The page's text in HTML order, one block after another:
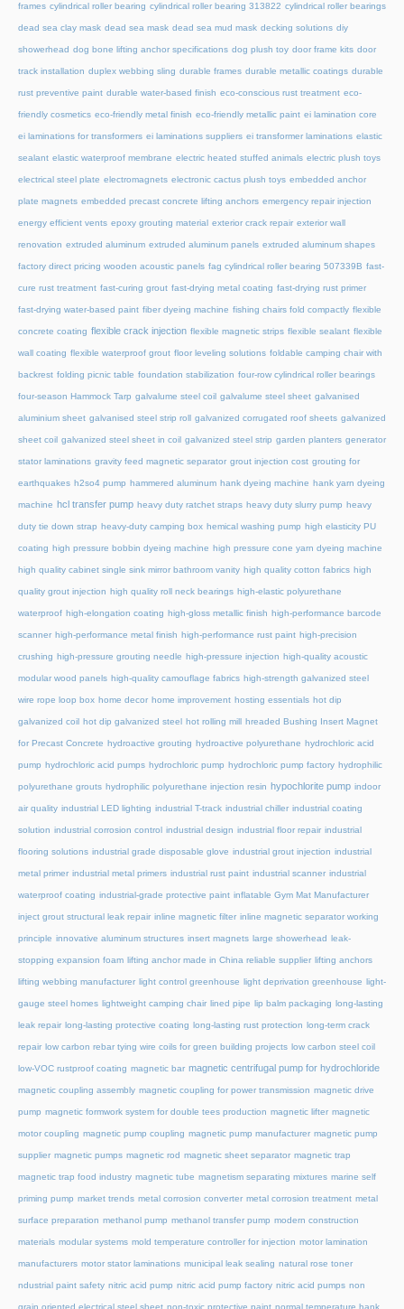
frames cylindrical roller bearing cylindrical roller bearing 313822 cylindrical roller bearings
dead sea clay mask dead sea mask dead sea mud mask decking solutions diy
showerhead dog bone lifting anchor specifications dog plush toy door frame kits door
track installation duplex webbing sling durable frames durable metallic coatings durable
rust preventive paint durable water-based finish eco-conscious rust treatment eco-
friendly cosmetics eco-friendly metal finish eco-friendly metallic paint ei lamination core
ei laminations for transformers ei laminations suppliers ei transformer laminations elastic
sealant elastic waterproof membrane electric heated stuffed animals electric plush toys
electrical steel plate electromagnets electronic cactus plush toys embedded anchor
plate magnets embedded precast concrete lifting anchors emergency repair injection
energy efficient vents epoxy grouting material exterior crack repair exterior wall
renovation extruded aluminum extruded aluminum panels extruded aluminum shapes
factory direct pricing wooden acoustic panels fag cylindrical roller bearing 507339B fast-
cure rust treatment fast-curing grout fast-drying metal coating fast-drying rust primer
fast-drying water-based paint fiber dyeing machine fishing chairs fold compactly flexible
concrete coating flexible crack injection flexible magnetic strips flexible sealant flexible
wall coating flexible waterproof grout floor leveling solutions foldable camping chair with
backrest folding picnic table foundation stabilization four-row cylindrical roller bearings
four-season Hammock Tarp galvalume steel coil galvalume steel sheet galvanised
aluminium sheet galvanised steel strip roll galvanized corrugated roof sheets galvanized
sheet coil galvanized steel sheet in coil galvanized steel strip garden planters generator
stator laminations gravity feed magnetic separator grout injection cost grouting for
earthquakes h2so4 pump hammered aluminum hank dyeing machine hank yarn dyeing
machine hcl transfer pump heavy duty ratchet straps heavy duty slurry pump heavy
duty tie down strap heavy-duty camping box hemical washing pump high elasticity PU
coating high pressure bobbin dyeing machine high pressure cone yarn dyeing machine
high quality cabinet single sink mirror bathroom vanity high quality cotton fabrics high
quality grout injection high quality roll neck bearings high-elastic polyurethane
waterproof high-elongation coating high-gloss metallic finish high-performance barcode
scanner high-performance metal finish high-performance rust paint high-precision
crushing high-pressure grouting needle high-pressure injection high-quality acoustic
modular wood panels high-quality camouflage fabrics high-strength galvanized steel
wire rope loop box home decor home improvement hosting essentials hot dip
galvanized coil hot dip galvanized steel hot rolling mill hreaded Bushing Insert Magnet
for Precast Concrete hydroactive grouting hydroactive polyurethane hydrochloric acid
pump hydrochloric acid pumps hydrochloric pump hydrochloric pump factory hydrophilic
polyurethane grouts hydrophilic polyurethane injection resin hypochlorite pump indoor
air quality industrial LED lighting industrial T-track industrial chiller industrial coating
solution industrial corrosion control industrial design industrial floor repair industrial
flooring solutions industrial grade disposable glove industrial grout injection industrial
metal primer industrial metal primers industrial rust paint industrial scanner industrial
waterproof coating industrial-grade protective paint inflatable Gym Mat Manufacturer
inject grout structural leak repair inline magnetic filter inline magnetic separator working
principle innovative aluminum structures insert magnets large showerhead leak-
stopping expansion foam lifting anchor made in China reliable supplier lifting anchors
lifting webbing manufacturer light control greenhouse light deprivation greenhouse light-
gauge steel homes lightweight camping chair lined pipe lip balm packaging long-lasting
leak repair long-lasting protective coating long-lasting rust protection long-term crack
repair low carbon rebar tying wire coils for green building projects low carbon steel coil
low-VOC rustproof coating magnetic bar magnetic centrifugal pump for hydrochloride
magnetic coupling assembly magnetic coupling for power transmission magnetic drive
pump magnetic formwork system for double tees production magnetic lifter magnetic
motor coupling magnetic pump coupling magnetic pump manufacturer magnetic pump
supplier magnetic pumps magnetic rod magnetic sheet separator magnetic trap
magnetic trap food industry magnetic tube magnetism separating mixtures marine self
priming pump market trends metal corrosion converter metal corrosion treatment metal
surface preparation methanol pump methanol transfer pump modern construction
materials modular systems mold temperature controller for injection motor lamination
manufacturers motor stator laminations municipal leak sealing natural rose toner
ndustrial paint safety nitric acid pump nitric acid pump factory nitric acid pumps non
grain oriented electrical steel sheet non-toxic protective paint normal temperature hank